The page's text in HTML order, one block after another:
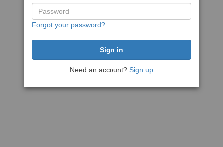
Forgot your password?
Need an account? Sign up